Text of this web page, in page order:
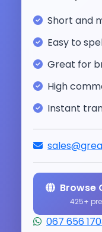
Short and
Easy to
Great for
High
Instant
Browse
425+
067 656